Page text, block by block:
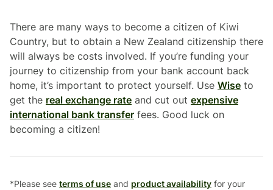
There are many ways to become a citizen of Kiwi
Country, but to obtain a New Zealand citizenship there
will always be costs involved. If you’re funding your
journey to citizenship from your bank account back
home, it’s important to protect yourself. Use Wise to
get the real exchange rate and cut out expensive
international bank transfer fees. Good luck on
becoming a citizen!
*Please see terms of use and product availability for your